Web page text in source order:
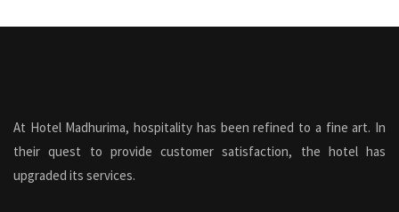
At Hotel Madhurima, hospitality has been refined to a fine art. In
their quest to provide customer satisfaction, the hotel has
upgraded its services.